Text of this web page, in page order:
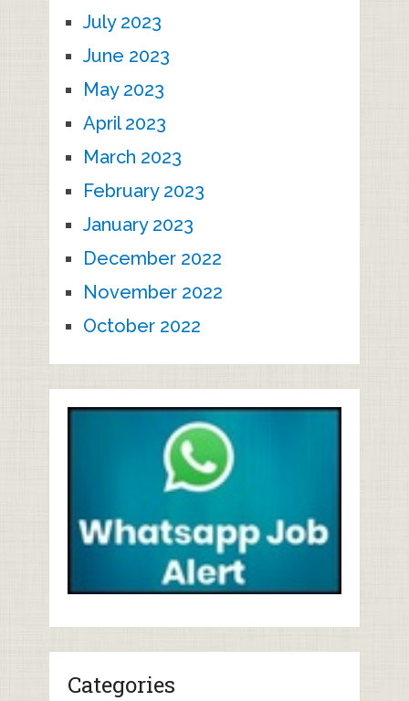
July 2023
June 2023
May 2023
April 2023
March 2023
February 2023
January 2023
December 2022
November 2022
October 2022
Categories